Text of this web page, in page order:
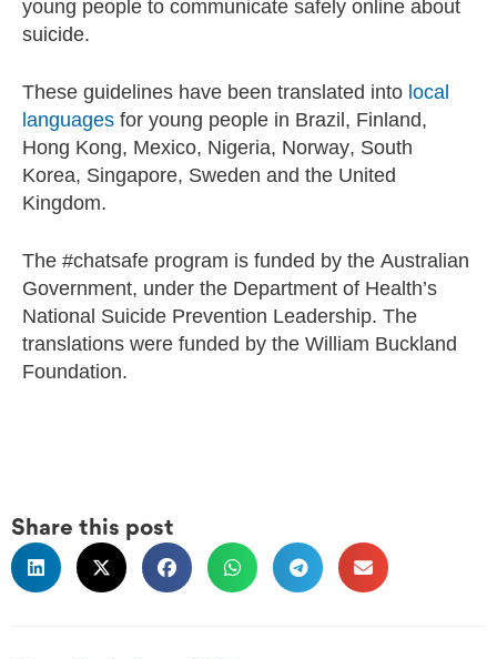
young people to communicate safely online about
suicide.
These guidelines have been translated into local
languages for young people in Brazil, Finland,
Hong Kong, Mexico, Nigeria, Norway, South
Korea, Singapore, Sweden and the United
Kingdom.
The #chatsafe program is funded by the Australian
Government, under the Department of Health’s
National Suicide Prevention Leadership. The
translations were funded by the William Buckland
Foundation.
Share this post